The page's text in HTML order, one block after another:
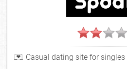
Casual dating site for singles